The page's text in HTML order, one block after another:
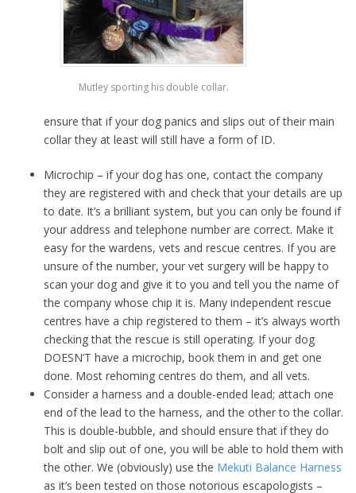
Mutley sporting his double collar.
ensure that if your dog panics and slips out of their main
collar they at least will still have a form of ID.
Microchip – if your dog has one, contact the company
they are registered with and check that your details are up
to date. It’s a brilliant system, but you can only be found if
your address and telephone number are correct. Make it
easy for the wardens, vets and rescue centres. If you are
unsure of the number, your vet surgery will be happy to
scan your dog and give it to you and tell you the name of
the company whose chip it is. Many independent rescue
centres have a chip registered to them – it’s always worth
checking that the rescue is still operating. If your dog
DOESN’T have a microchip, book them in and get one
done. Most rehoming centres do them, and all vets.
Consider a harness and a double-ended lead; attach one
end of the lead to the harness, and the other to the collar.
This is double-bubble, and should ensure that if they do
bolt and slip out of one, you will be able to hold them with
the other. We (obviously) use the Mekuti Balance Harness
as it’s been tested on those notorious escapologists –